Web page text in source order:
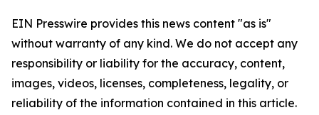
EIN Presswire provides this news content "as is"
without warranty of any kind. We do not accept any
responsibility or liability for the accuracy, content,
images, videos, licenses, completeness, legality, or
reliability of the information contained in this article.